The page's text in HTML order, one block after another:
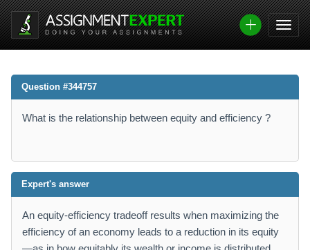
Question #344757
What is the relationship between equity and efficiency ?
Expert's answer
An equity-efficiency tradeoff results when maximizing the
efficiency of an economy leads to a reduction in its equity